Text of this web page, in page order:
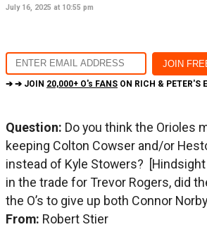
July 16, 2025 at 10:55 pm
➔ ➔ JOIN 20,000+ O's FANS ON RICH & PETER'S
Question: Do you think the Orioles
keeping Colton Cowser and/or
instead of Kyle Stowers?
in the trade for Trevor Rogers, did
the O’s to give up both Connor
From: Robert Stier